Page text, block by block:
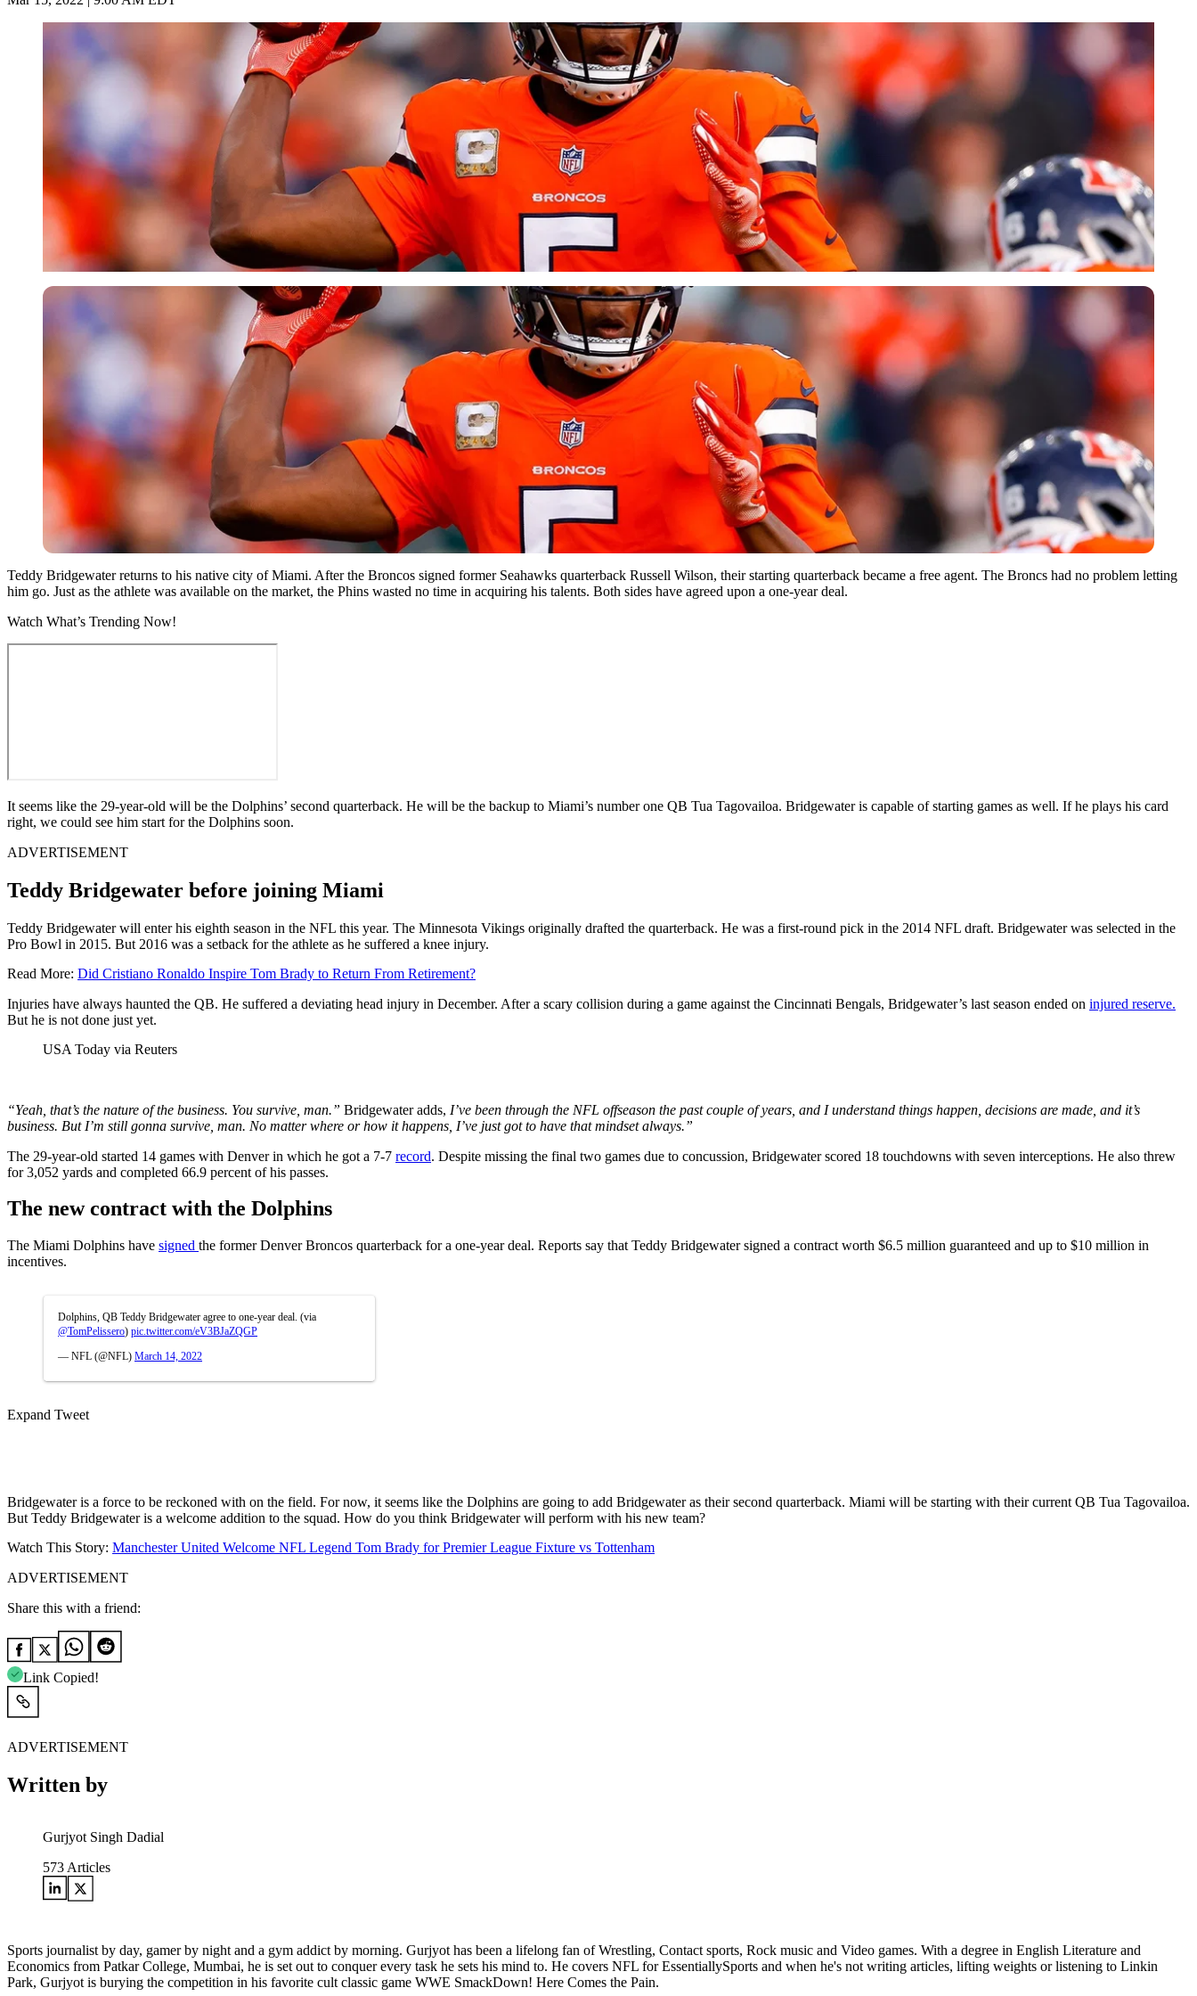
Teddy Bridgewater returns to his native city of Miami. After the Broncos signed former Seahawks quarterback Russell Wilson, their starting quarterback became a free agent. The Broncs had no problem letting
him go. Just as the athlete was available on the market, the Phins wasted no time in acquiring his talents. Both sides have agreed upon a one-year deal.
Watch What’s Trending Now!
It seems like the 29-year-old will be the Dolphins’ second quarterback. He will be the backup to Miami’s number one QB Tua Tagovailoa. Bridgewater is capable of starting games as well. If he plays his card
right, we could see him start for the Dolphins soon.
ADVERTISEMENT
Teddy Bridgewater before joining Miami
Teddy Bridgewater will enter his eighth season in the NFL this year. The Minnesota Vikings originally drafted the quarterback. He was a first-round pick in the 2014 NFL draft. Bridgewater was selected in the
Pro Bowl in 2015. But 2016 was a setback for the athlete as he suffered a knee injury.
Read More: Did Cristiano Ronaldo Inspire Tom Brady to Return From Retirement?
Injuries have always haunted the QB. He suffered a deviating head injury in December. After a scary collision during a game against the Cincinnati Bengals, Bridgewater’s last season ended on injured reserve.
But he is not done just yet.
USA Today via Reuters
“Yeah, that’s the nature of the business. You survive, man.” Bridgewater adds, I’ve been through the NFL offseason the past couple of years, and I understand things happen, decisions are made, and it’s
business. But I’m still gonna survive, man. No matter where or how it happens, I’ve just got to have that mindset always.”
The 29-year-old started 14 games with Denver in which he got a 7-7 record. Despite missing the final two games due to concussion, Bridgewater scored 18 touchdowns with seven interceptions. He also threw
for 3,052 yards and completed 66.9 percent of his passes.
The new contract with the Dolphins
The Miami Dolphins have signed the former Denver Broncos quarterback for a one-year deal. Reports say that Teddy Bridgewater signed a contract worth $6.5 million guaranteed and up to $10 million in
incentives.
Dolphins, QB Teddy Bridgewater agree to one-year deal. (via
@TomPelissero) pic.twitter.com/eV3BJaZQGP
— NFL (@NFL) March 14, 2022
Expand Tweet
Bridgewater is a force to be reckoned with on the field. For now, it seems like the Dolphins are going to add Bridgewater as their second quarterback. Miami will be starting with their current QB Tua Tagovailoa.
But Teddy Bridgewater is a welcome addition to the squad. How do you think Bridgewater will perform with his new team?
Watch This Story: Manchester United Welcome NFL Legend Tom Brady for Premier League Fixture vs Tottenham
ADVERTISEMENT
Share this with a friend:
Link Copied!
ADVERTISEMENT
Written by
Gurjyot Singh Dadial
573 Articles
Sports journalist by day, gamer by night and a gym addict by morning. Gurjyot has been a lifelong fan of Wrestling, Contact sports, Rock music and Video games. With a degree in English Literature and
Economics from Patkar College, Mumbai, he is set out to conquer every task he sets his mind to. He covers NFL for EssentiallySports and when he's not writing articles, lifting weights or listening to Linkin
Park, Gurjyot is burying the competition in his favorite cult classic game WWE SmackDown! Here Comes the Pain.